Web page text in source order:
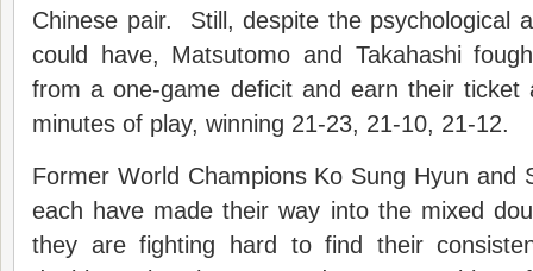
Chinese pair. Still, despite the psychological
could have, Matsutomo and Takahashi
from a one-game deficit and earn their
minutes of play, winning 21-23, 21-10, 21-12.
Former World Champions Ko Sung Hyun and
each have made their way into the mixed
they are fighting hard to find their